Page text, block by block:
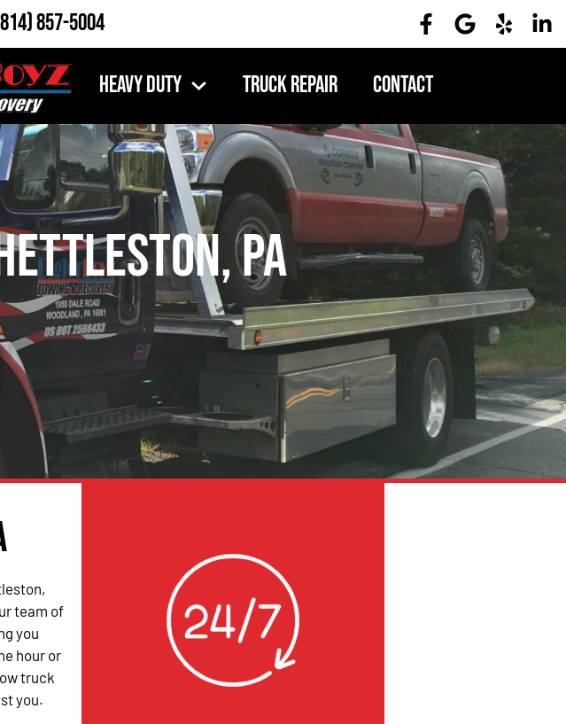
857-5004
Heavy Duty Truck Repair Contact
PA
team of
you
hour or
truck
you.